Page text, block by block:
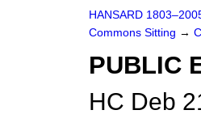
HANSARD
Commons Sitting →
PUBLIC
HC Deb